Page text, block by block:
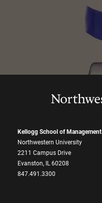
Kellogg School of Management
Northwestern University
2211 Campus Drive
Evanston, IL 60208
847.491.3300